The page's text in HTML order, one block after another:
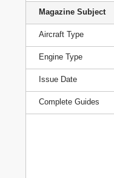
Magazine Subject
Aircraft Type
Engine Type
Issue Date
Complete Guides